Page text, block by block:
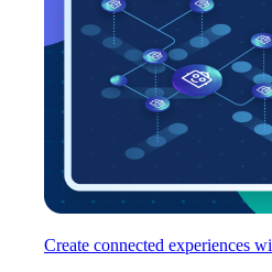
Create connected experiences